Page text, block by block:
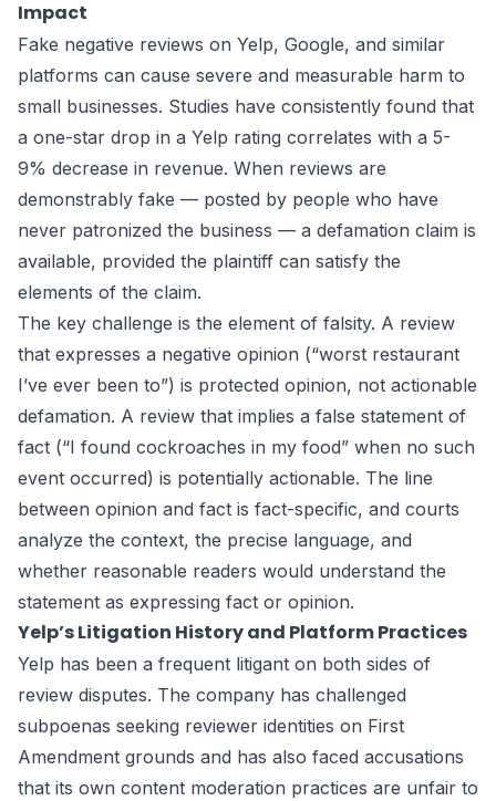
Impact
Fake negative reviews on Yelp, Google, and similar
platforms can cause severe and measurable harm to
small businesses. Studies have consistently found that
a one-star drop in a Yelp rating correlates with a 5-
9% decrease in revenue. When reviews are
demonstrably fake — posted by people who have
never patronized the business — a defamation claim is
available, provided the plaintiff can satisfy the
elements of the claim.
The key challenge is the element of falsity. A review
that expresses a negative opinion (“worst restaurant
I’ve ever been to”) is protected opinion, not actionable
defamation. A review that implies a false statement of
fact (“I found cockroaches in my food” when no such
event occurred) is potentially actionable. The line
between opinion and fact is fact-specific, and courts
analyze the context, the precise language, and
whether reasonable readers would understand the
statement as expressing fact or opinion.
Yelp’s Litigation History and Platform Practices
Yelp has been a frequent litigant on both sides of
review disputes. The company has challenged
subpoenas seeking reviewer identities on First
Amendment grounds and has also faced accusations
that its own content moderation practices are unfair to